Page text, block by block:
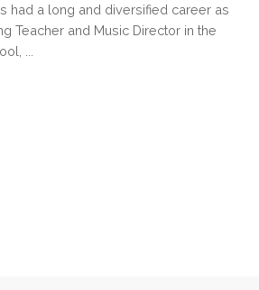
had a long and diversified career as
Teacher and Music Director in the
...